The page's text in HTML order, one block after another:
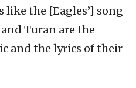
like the [Eagles’] song
and Turan are the
and the lyrics of their